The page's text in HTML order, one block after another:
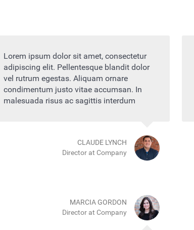
Lorem ipsum dolor sit amet, consectetur
adipiscing elit. Pellentesque blandit dolor
vel rutrum egestas. Aliquam ornare
condimentum justo vitae accumsan. In
malesuada risus ac sagittis interdum
CLAUDE LYNCH
Director at Company
MARCIA GORDON
Director at Company